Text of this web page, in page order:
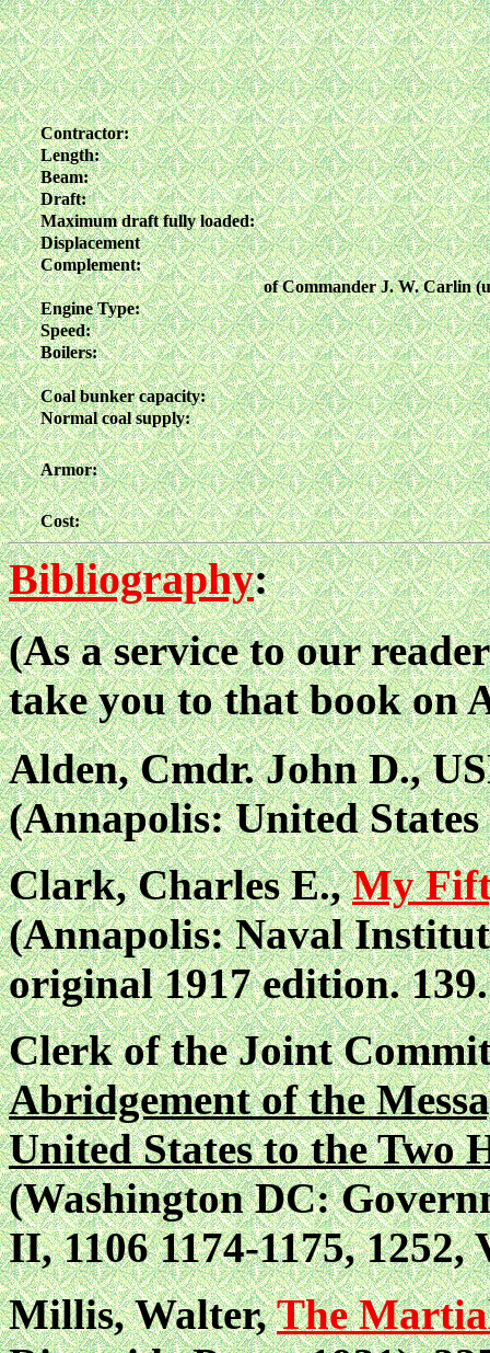
Contractor:
Length:
Beam:
Draft:
Maximum draft fully loaded:
Displacement
Complement:
of Commander J. W. Carlin
Engine Type:
Speed:
Boilers:
Coal bunker capacity:
Normal coal supply:
Armor:
Cost:
Bibliography:
(As a service to our
take you to that book on
Alden, Cmdr. John D.,
(Annapolis: United
Clark, Charles E.,My
(Annapolis: Naval
original 1917 edition. 139.
Clerk of the Joint
Abridgement of the
United States to the Two
(Washington DC:
II, 1106 1174-1175, 1252,
Millis, Walter,The